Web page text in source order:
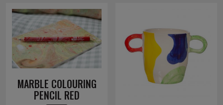
MARBLE COLOURING
PENCIL RED